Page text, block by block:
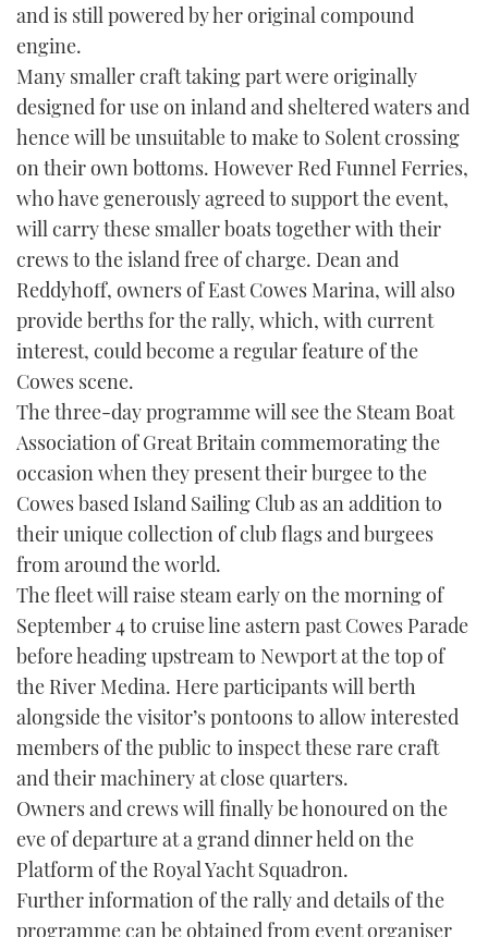
FACEBOOK
TWITTER
INSTAGRAM
and is still powered by her original compound
engine.
Many smaller craft taking part were originally
designed for use on inland and sheltered waters and
hence will be unsuitable to make to Solent crossing
on their own bottoms. However Red Funnel Ferries,
who have generously agreed to support the event,
will carry these smaller boats together with their
crews to the island free of charge. Dean and
Reddyhoff, owners of East Cowes Marina, will also
provide berths for the rally, which, with current
interest, could become a regular feature of the
Cowes scene.
The three-day programme will see the Steam Boat
Association of Great Britain commemorating the
occasion when they present their burgee to the
Cowes based Island Sailing Club as an addition to
their unique collection of club flags and burgees
from around the world.
The fleet will raise steam early on the morning of
September 4 to cruise line astern past Cowes Parade
before heading upstream to Newport at the top of
the River Medina. Here participants will berth
alongside the visitor’s pontoons to allow interested
members of the public to inspect these rare craft
and their machinery at close quarters.
Owners and crews will finally be honoured on the
eve of departure at a grand dinner held on the
Platform of the Royal Yacht Squadron.
Further information of the rally and details of the
programme can be obtained from event organiser